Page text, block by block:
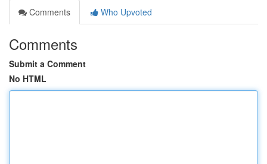
Comments
Who Upvoted
Comments
Submit a Comment
No HTML